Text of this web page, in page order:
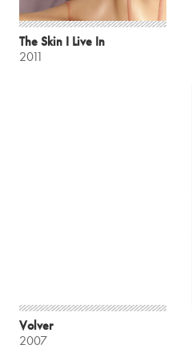
The Skin I Live In
2011
Volver
2007